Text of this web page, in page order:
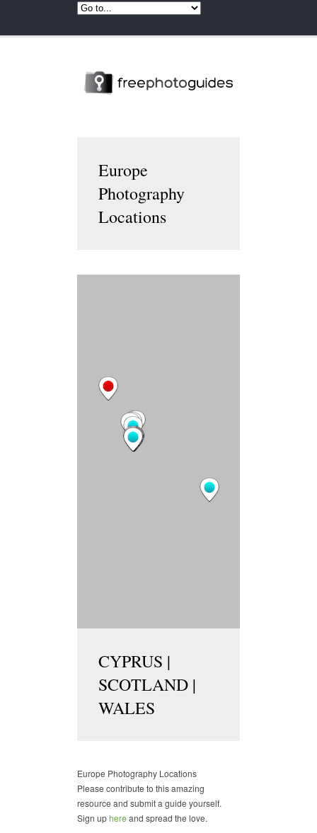
Europe
Photography
Locations
CYPRUS |
SCOTLAND |
WALES
Europe Photography Locations
Please contribute to this amazing
resource and submit a guide yourself.
Sign uphere and spread the love.